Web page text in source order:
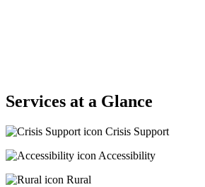
Services at a Glance
Crisis Support
Accessibility
Rural